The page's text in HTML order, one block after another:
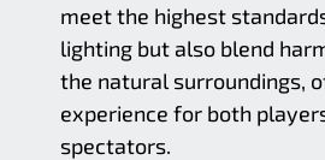
meet the highest
lighting but also blend
the natural surroundings,
experience for both
spectators.